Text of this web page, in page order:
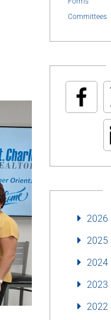
Committees
2026
2025
2024
2023
2022